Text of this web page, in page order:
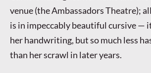
venue (the Ambassadors Theatre);
is in impeccably beautiful cursive —
her handwriting, but so much less
than her scrawl in later years.